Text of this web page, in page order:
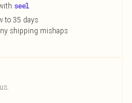
to 35 days
shipping mishaps